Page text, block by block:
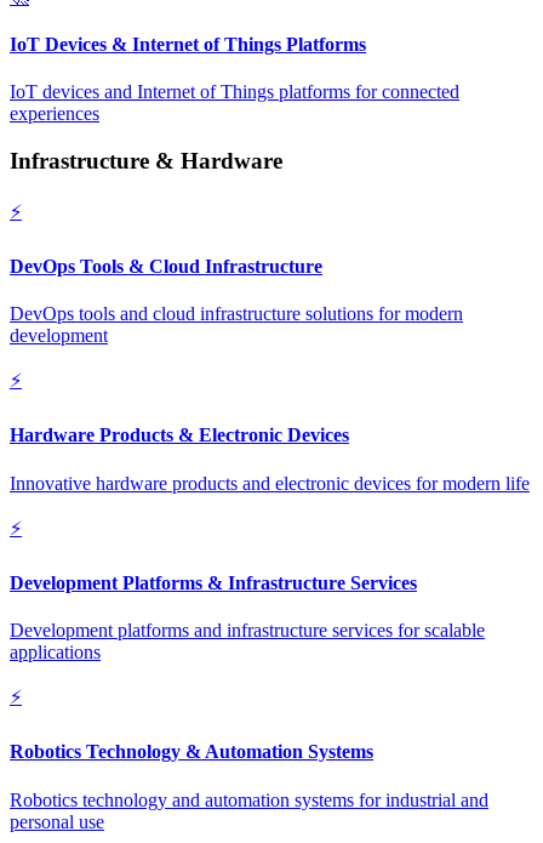
IoT Devices & Internet of Things Platforms
IoT devices and Internet of Things platforms for connected
experiences
Infrastructure & Hardware
⚡
DevOps Tools & Cloud Infrastructure
DevOps tools and cloud infrastructure solutions for modern
development
⚡
Hardware Products & Electronic Devices
Innovative hardware products and electronic devices for modern life
⚡
Development Platforms & Infrastructure Services
Development platforms and infrastructure services for scalable
applications
⚡
Robotics Technology & Automation Systems
Robotics technology and automation systems for industrial and
personal use